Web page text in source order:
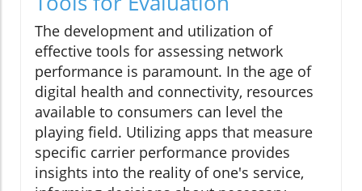
The development and utilization of
effective tools for assessing network
performance is paramount. In the age of
digital health and connectivity, resources
available to consumers can level the
playing field. Utilizing apps that measure
specific carrier performance provides
insights into the reality of one's service,